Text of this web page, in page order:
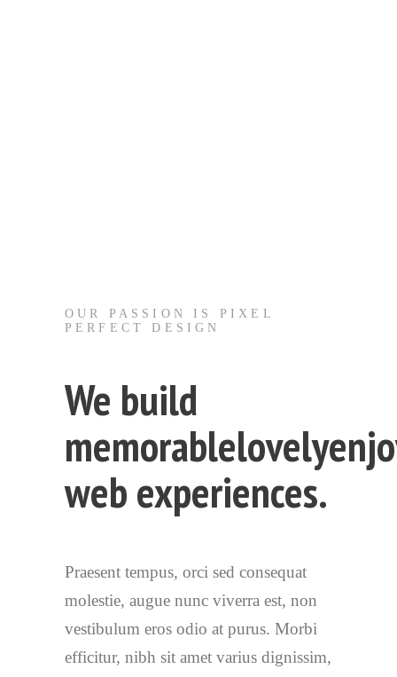
OUR PASSION IS PIXEL
PERFECT DESIGN
We build
memorablelovely
web experiences.
Praesent tempus, orci sed consequat
molestie, augue nunc viverra est, non
vestibulum eros odio at purus. Morbi
efficitur, nibh sit amet varius dignissim,